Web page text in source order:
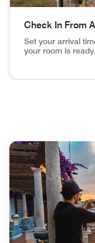
Check In From
Set your arrival
your room is ready.